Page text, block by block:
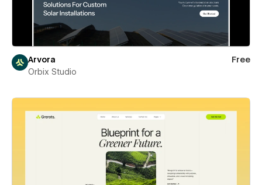
Arvora
Free
Orbix Studio